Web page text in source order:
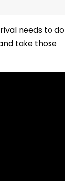
needs to do
take those